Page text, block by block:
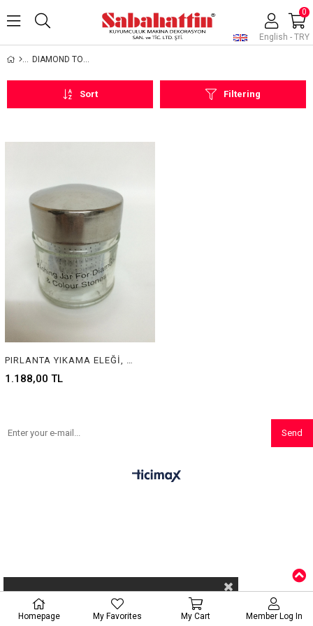
English - TRY
0
DIAMOND TOOLS AND EQUIPMENTS
Filtering
Sort
1.188,00 TL
Send
Homepage My Favorites My Cart Member Log In